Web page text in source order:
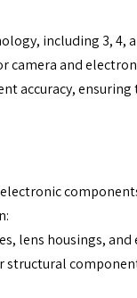
including 3, 4,
and
accuracy, ensuring
lens housings, and